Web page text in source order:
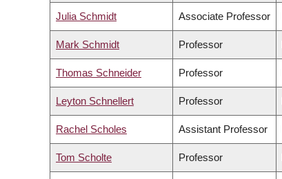
Julia Schmidt Associate Professor
Mark Schmidt Professor
Thomas Schneider Professor
Leyton Schnellert Professor
Rachel Scholes Assistant Professor
Tom Scholte Professor